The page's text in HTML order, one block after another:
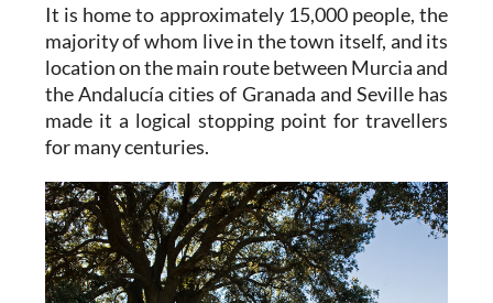
It is home to approximately 15,000 people, the
majority of whom live in the town itself, and its
location on the main route between Murcia and
the Andalucía cities of Granada and Seville has
made it a logical stopping point for travellers
for many centuries.